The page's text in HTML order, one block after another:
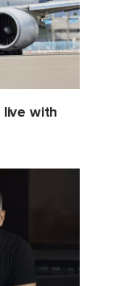
live with